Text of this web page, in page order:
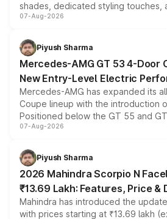
shades, dedicated styling touches,
and a built-in dashcam, while
choices unchanged across the
07-Aug-2026
Piyush Sharma
Mercedes-AMG GT 53 4-Door
New Entry-Level Electric
Mercedes-AMG has expanded its
Coupe lineup with the introduction
Positioned below the GT 55 and
combines dual-motor all-wheel
more accessible entry point into the
electric performance sedan range.
07-Aug-2026
Piyush Sharma
2026 Mahindra Scorpio N
₹13.69 Lakh: Features, Price &
Mahindra has introduced the
with prices starting at ₹13.69 lakh